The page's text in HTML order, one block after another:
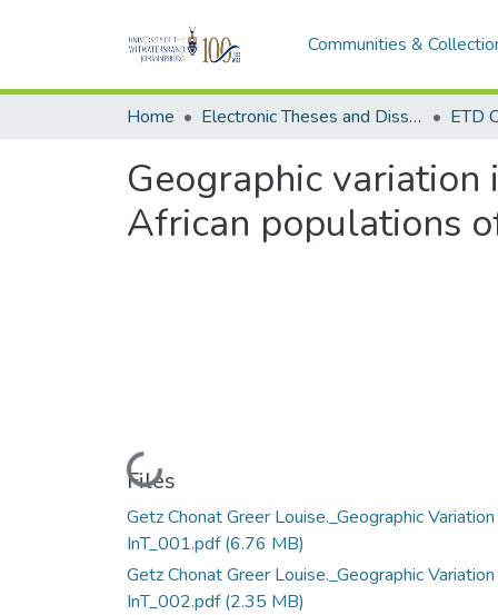
Communities &
Home Electronic Theses and Dissertations (ETDs) - Items to be moved to 3. Electronic Theses and Dissertations (ETDs). ETD
Geographic variation
African populations
Loading...
Files
Getz Chonat Greer Louise._Geographic Variation
InT_001.pdf(6.76 MB)
Getz Chonat Greer Louise._Geographic Variation
InT_002.pdf(2.35 MB)